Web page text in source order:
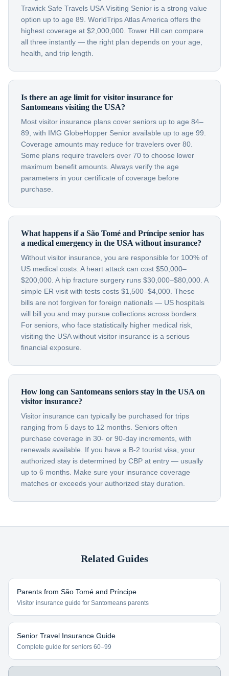
Trawick Safe Travels USA Visiting Senior is a strong value
option up to age 89. WorldTrips Atlas America offers the
highest coverage at $2,000,000. Tower Hill can compare
all three instantly — the right plan depends on your age,
health, and trip length.
Is there an age limit for visitor insurance for
Santomeans visiting the USA?
Most visitor insurance plans cover seniors up to age 84–
89, with IMG GlobeHopper Senior available up to age 99.
Coverage amounts may reduce for travelers over 80.
Some plans require travelers over 70 to choose lower
maximum benefit amounts. Always verify the age
parameters in your certificate of coverage before
purchase.
What happens if a São Tomé and Príncipe senior has
a medical emergency in the USA without insurance?
Without visitor insurance, you are responsible for 100% of
US medical costs. A heart attack can cost $50,000–
$200,000. A hip fracture surgery runs $30,000–$80,000. A
simple ER visit with tests costs $1,500–$4,000. These
bills are not forgiven for foreign nationals — US hospitals
will bill you and may pursue collections across borders.
For seniors, who face statistically higher medical risk,
visiting the USA without visitor insurance is a serious
financial exposure.
How long can Santomeans seniors stay in the USA on
visitor insurance?
Visitor insurance can typically be purchased for trips
ranging from 5 days to 12 months. Seniors often
purchase coverage in 30- or 90-day increments, with
renewals available. If you have a B-2 tourist visa, your
authorized stay is determined by CBP at entry — usually
up to 6 months. Make sure your insurance coverage
matches or exceeds your authorized stay duration.
Related Guides
Parents from São Tomé and Príncipe
Visitor insurance guide for Santomeans parents
Senior Travel Insurance Guide
Complete guide for seniors 60–99